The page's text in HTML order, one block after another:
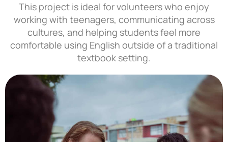
This project is ideal for volunteers who enjoy
working with teenagers, communicating across
cultures, and helping students feel more
comfortable using English outside of a traditional
textbook setting.